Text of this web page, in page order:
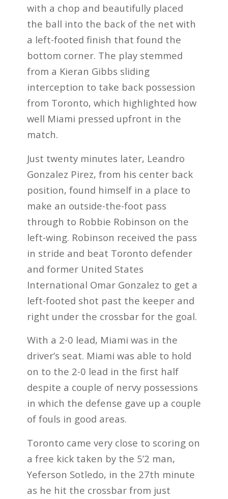
with a chop and beautifully placed
the ball into the back of the net with
a left-footed finish that found the
bottom corner. The play stemmed
from a Kieran Gibbs sliding
interception to take back possession
from Toronto, which highlighted how
well Miami pressed upfront in the
match.
Just twenty minutes later, Leandro
Gonzalez Pirez, from his center back
position, found himself in a place to
make an outside-the-foot pass
through to Robbie Robinson on the
left-wing. Robinson received the pass
in stride and beat Toronto defender
and former United States
International Omar Gonzalez to get a
left-footed shot past the keeper and
right under the crossbar for the goal.
With a 2-0 lead, Miami was in the
driver’s seat. Miami was able to hold
on to the 2-0 lead in the first half
despite a couple of nervy possessions
in which the defense gave up a couple
of fouls in good areas.
Toronto came very close to scoring on
a free kick taken by the 5’2 man,
Yeferson Sotledo, in the 27th minute
as he hit the crossbar from just